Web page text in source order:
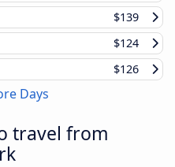
$139
$124
$126
Days
travel from